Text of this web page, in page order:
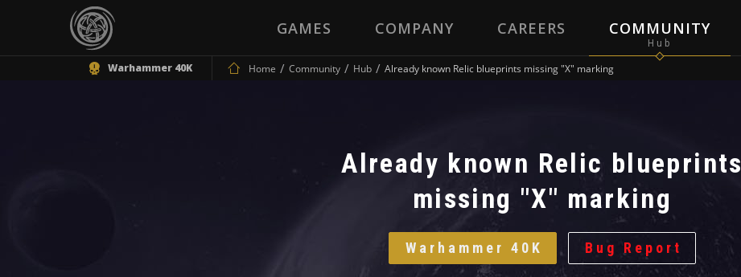
GAMES COMPANY CAREERS COMMUNITY
Warhammer 40K Home Community Hub Already known Relic blueprints missing "X" marking
Already known Relic blueprints
missing "X" marking
Warhammer 40K Bug Report